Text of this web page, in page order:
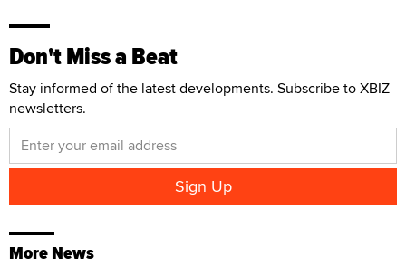
Don't Miss a Beat
Stay informed of the latest developments. Subscribe to XBIZ
newsletters.
More News